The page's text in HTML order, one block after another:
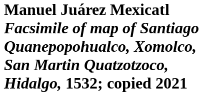
Manuel Juárez Mexicatl
Facsimile of map of Santiago
Quanepopohualco, Xomolco,
San Martin Quatzotzoco,
Hidalgo 1532; copied 2021